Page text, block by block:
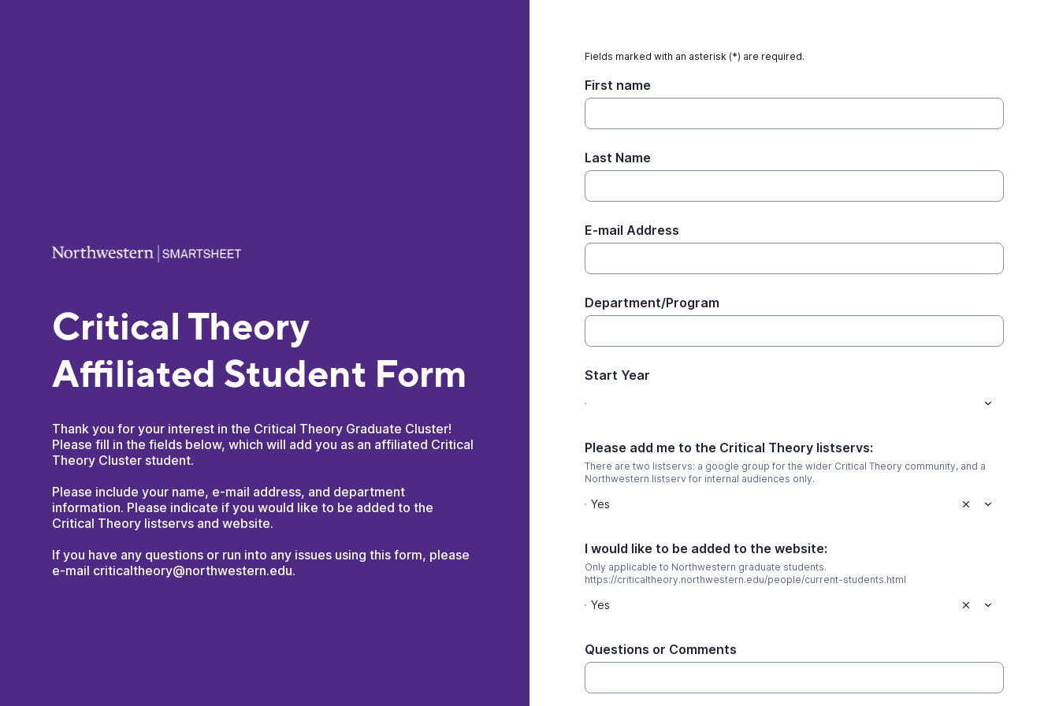
Critical Theory
Affiliated Student Form
Thank you for your interest in the Critical Theory Graduate Cluster!
Please fill in the fields below, which will add you as an affiliated Critical
Theory Cluster student.
Please include your name, e-mail address, and department
information. Please indicate if you would like to be added to the
Critical Theory listservs and website.
If you have any questions or run into any issues using this form, please
e-mail criticaltheory@northwestern.edu.
Fields marked with an asterisk (*) are required.
First name
Last Name
E-mail Address
Department/Program
Start Year
Please add me to the Critical Theory listservs:
There are two listservs: a google group for the wider Critical Theory community, and a
Northwestern listserv for internal audiences only.
Yes
I would like to be added to the website:
Only applicable to Northwestern graduate students.
https://criticaltheory.northwestern.edu/people/current-students.html
Yes
Questions or Comments